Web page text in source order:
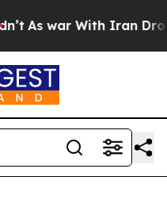
As war With Iran Drove